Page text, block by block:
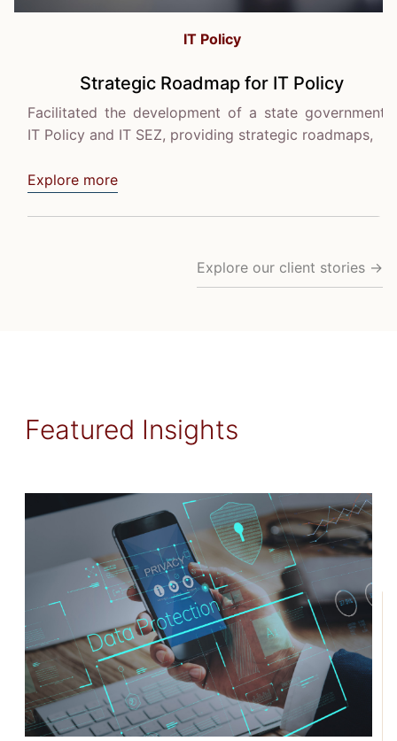
IT Policy
Strategic Roadmap for IT Policy
Facilitated the development of a state government's
IT Policy and IT SEZ, providing strategic roadmaps,
Explore more
Explore our client stories →
Featured Insights